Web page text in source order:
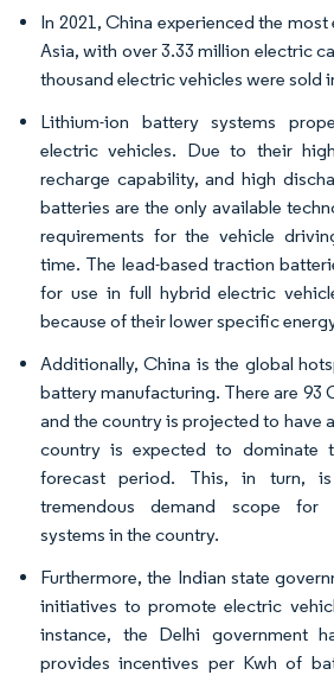
In 2021, China experienced the
Asia, with over 3.33 million electric
thousand electric vehicles were sold
Lithium-ion battery systems
electric vehicles. Due to their
recharge capability, and high
batteries are the only available
requirements for the vehicle
time. The lead-based traction
for use in full hybrid electric
because of their lower specific
Additionally, China is the global
battery manufacturing. There are 93
and the country is projected to have
country is expected to dominate
forecast period. This, in turn,
tremendous demand scope for
systems in the country.
Furthermore, the Indian state
initiatives to promote electric
instance, the Delhi government
provides incentives per Kwh of